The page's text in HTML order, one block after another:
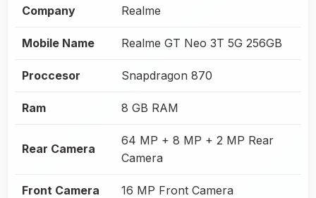
Company Realme
Mobile Name Realme GT Neo 3T 5G 256GB
Proccesor Snapdragon 870
Ram 8 GB RAM
Rear Camera
64 MP + 8 MP + 2 MP Rear
Camera
Front Camera 16 MP Front Camera